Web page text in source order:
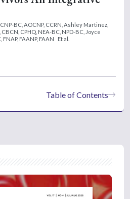
BC, AOCNP, CCRN, Ashley Martinez,
CPHQ, NEA-BC, NPD-BC, Joyce
FNAP, FAANP, FAAN
Et al.
Table of Contents